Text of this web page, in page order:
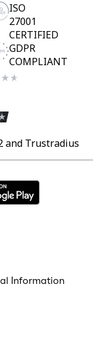
ISO
27001
CERTIFIED
GDPR
COMPLIANT
and Trustradius
Information